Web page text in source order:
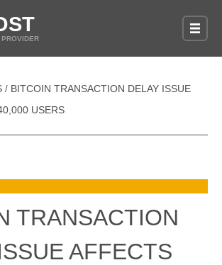
/ BITCOIN TRANSACTION DELAY ISSUE
USERS
TRANSACTION
AFFECTS